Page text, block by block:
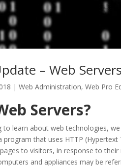
– Web Servers
|Web Administration,Web Pro
Servers?
to learn about web technologies,
program that uses HTTP
to visitors, in response to
and appliances may be